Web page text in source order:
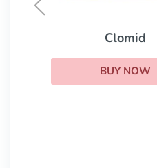
Lovegra
BUY NOW